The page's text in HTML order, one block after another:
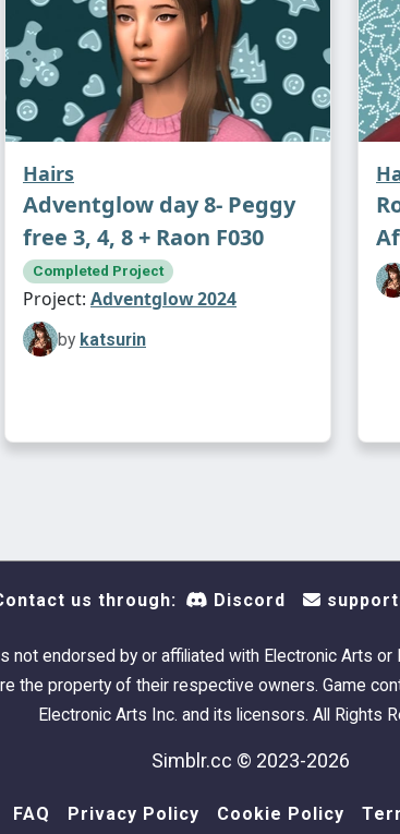
Hairs
Adventglow day 8- Peggy
free 3, 4, 8 + Raon F030
Completed Project
Project: Adventglow 2024
by katsurin
us through: Discord
not endorsed by or affiliated with Electronic Arts or
the property of their respective owners. Game
Electronic Arts Inc. and its licensors. All Rights
Simblr.cc © 2023-2026
FAQ Privacy Policy Cookie Policy